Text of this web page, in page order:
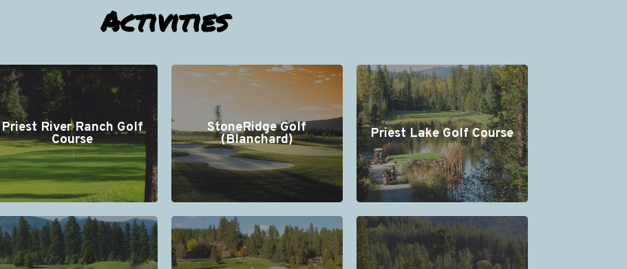
Activities
Priest River Ranch Golf
Course
StoneRidge Golf
(Blanchard) Priest Lake Golf Course